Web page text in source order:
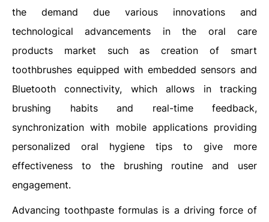
the demand due various innovations and
technological advancements in the oral care
products market such as creation of smart
toothbrushes equipped with embedded sensors and
Bluetooth connectivity, which allows in tracking
brushing habits and real-time feedback,
synchronization with mobile applications providing
personalized oral hygiene tips to give more
effectiveness to the brushing routine and user
engagement.
Advancing toothpaste formulas is a driving force of